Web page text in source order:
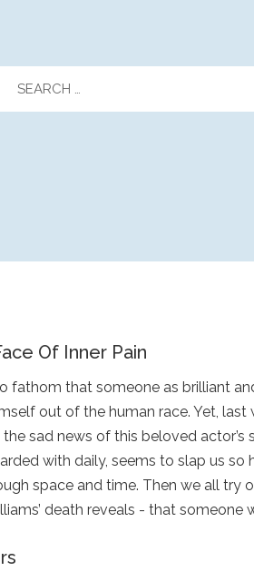
Of Inner Pain
fathom that someone as brilliant
out of the human race. Yet,
sad news of this beloved
with daily, seems to slap us
space and time. Then we all try
death reveals - that someone